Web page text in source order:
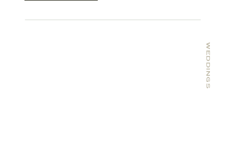
WEDDINGS